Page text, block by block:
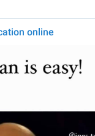
online